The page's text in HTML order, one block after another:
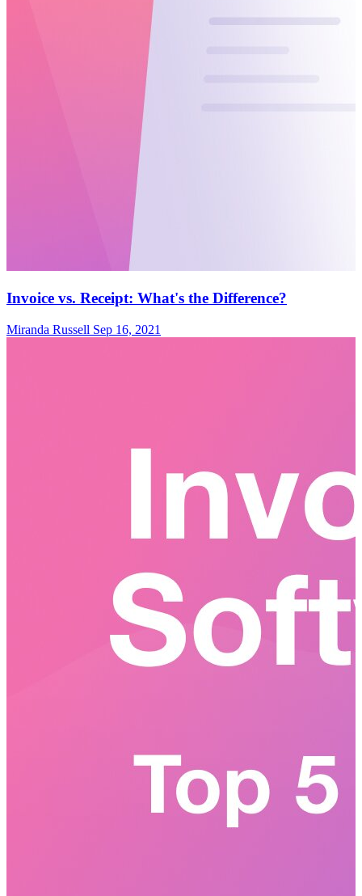
Invoice vs. Receipt: What's the Difference?
Miranda Russell Sep 16, 2021